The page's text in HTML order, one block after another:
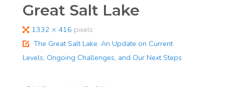
Great Salt Lake
Full
size
1332 × 416 pixels
The Great Salt Lake: An Update on Current
Levels, Ongoing Challenges, and Our Next Steps